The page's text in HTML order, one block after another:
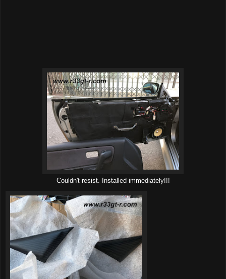
Couldn't resist. Installed immediately!!!